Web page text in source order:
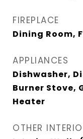
FIREPLACE
Dining Room,
APPLIANCES
Dishwasher,
Burner Stove,
Heater
OTHER